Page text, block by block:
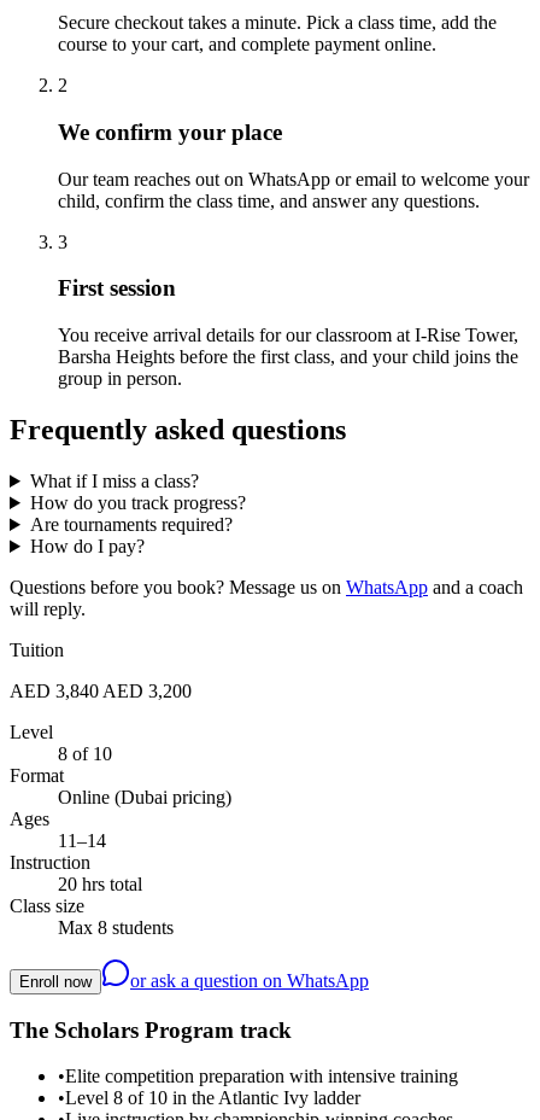
Secure checkout takes a minute. Pick a class time, add the
course to your cart, and complete payment online.
2
We confirm your place
Our team reaches out on WhatsApp or email to welcome your
child, confirm the class time, and answer any questions.
3
First session
You receive arrival details for our classroom at I-Rise Tower,
Barsha Heights before the first class, and your child joins the
group in person.
Frequently asked questions
What if I miss a class?
How do you track progress?
Are tournaments required?
How do I pay?
Questions before you book? Message us on WhatsApp and a coach
will reply.
Tuition
AED 3,840 AED 3,200
Level
8 of 10
Format
Online (Dubai pricing)
Ages
11–14
Instruction
20 hrs total
Class size
Max 8 students
Enroll now or ask a question on WhatsApp
The Scholars Program track
•Elite competition preparation with intensive training
•Level 8 of 10 in the Atlantic Ivy ladder